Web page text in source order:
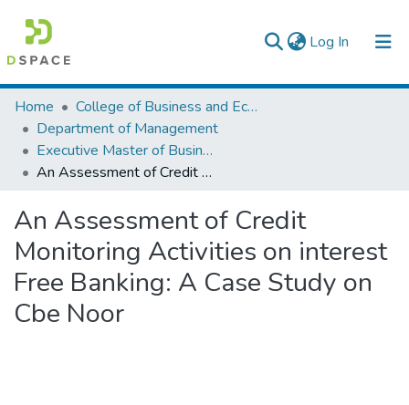
Log In (current)
Colleges, Institutes & Collections
Browse AAU-ETD
Statistics
Home
College of Business and Economics
Department of Management
Executive Master of Business Administration
An Assessment of Credit Monitoring Activities on interest Free Banking: A Case Study on Cbe Noor
An Assessment of Credit
Monitoring Activities on interest
Free Banking: A Case Study on
Cbe Noor